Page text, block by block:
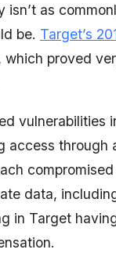
isn’t as
be. Target’s
which proved
vulnerabilities
access through
data,
in Target